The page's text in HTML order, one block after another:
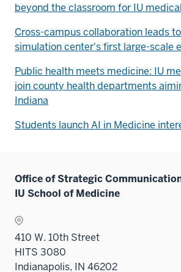
beyond the classroom for IU
Cross-campus collaboration leads
simulation center's first large-scale
Public health meets medicine: IU
join county health departments
Indiana
Students launch AI in Medicine
Office of Strategic
IU School of Medicine
410 W. 10th Street
HITS 3080
Indianapolis, IN 46202